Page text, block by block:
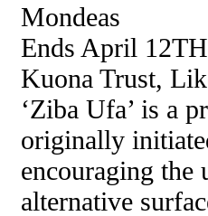
Mondeas
Ends April 12TH
Kuona Trust,
‘Ziba Ufa’ is a
originally
encouraging the
alternative